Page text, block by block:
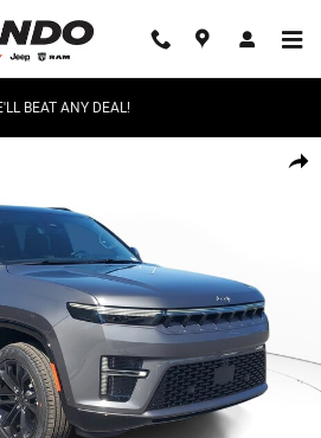
BEAT ANY DEAL!
Share
Summit Obsidian Summit Obsidian